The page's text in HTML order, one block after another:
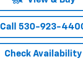
Call 530-923-
Check Availability